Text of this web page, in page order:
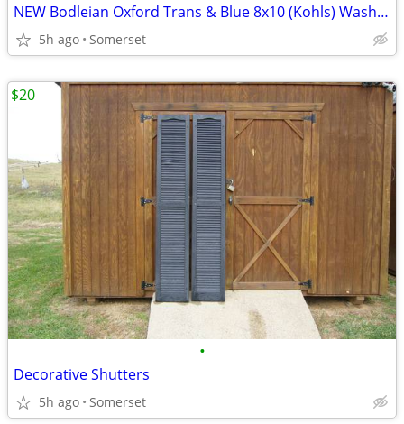
NEW Bodleian Oxford Trans & Blue 8x10 (Kohls) Washable Rug
5h ago Somerset
•
Decorative Shutters
5h ago Somerset
$20